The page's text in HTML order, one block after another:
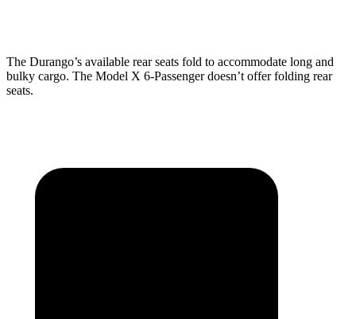
The Durango’s available rear seats fold to accommodate long and
bulky cargo. The Model X 6-Passenger doesn’t offer folding rear
seats.